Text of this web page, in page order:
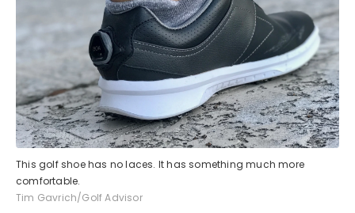
This golf shoe has no laces. It has something much more
comfortable.
Tim Gavrich/Golf Advisor